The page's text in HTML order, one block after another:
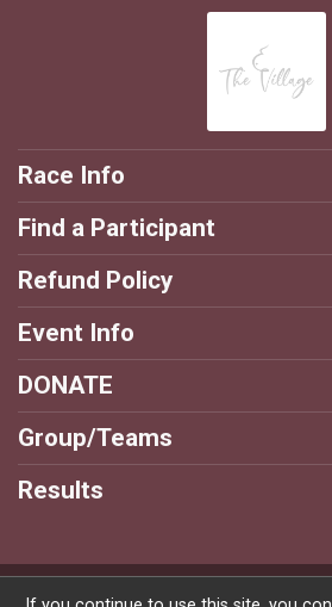
Race Info
Find a Participant
Refund Policy
Event Info
DONATE
Group/Teams
Results
Powered by